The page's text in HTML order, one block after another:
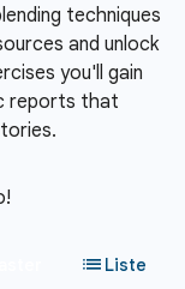
techniques
and unlock
you'll gain
reports that